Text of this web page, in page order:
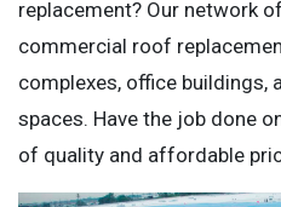
replacement? Our network
commercial roof
complexes, office buildings,
spaces. Have the job done
of quality and affordable